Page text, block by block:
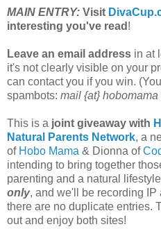
MAIN ENTRY: Visit
interesting you've read !
Leave an email address in at
it's not clearly visible on your
can contact you if you win.
spambots: mail {at} hobomama
This is a joint giveaway with
Natural Parents Network, a
of Hobo Mama & Dionna of
intending to bring together
parenting and a natural
only, and we'll be recording IP
there are no duplicate entries.
out and enjoy both sites!